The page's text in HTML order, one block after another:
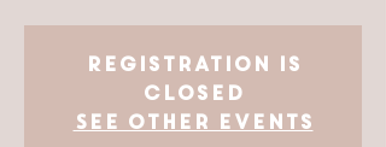
Registration is
closed
See other events